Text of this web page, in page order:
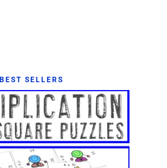
BEST SELLERS